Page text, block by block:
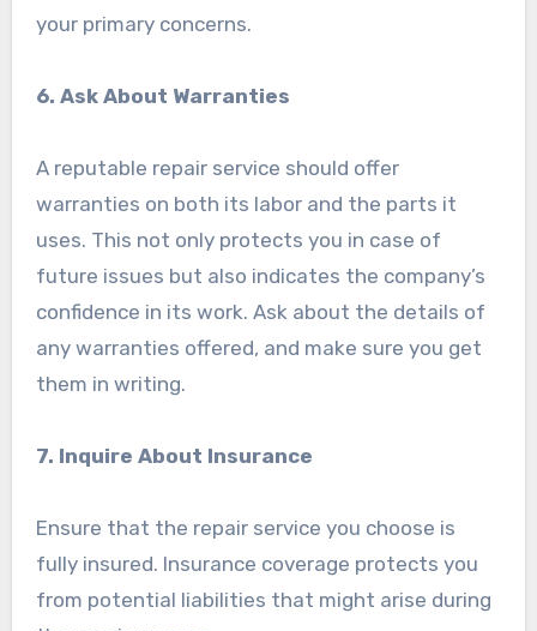
your primary concerns.
6. Ask About Warranties
A reputable repair service should offer
warranties on both its labor and the parts it
uses. This not only protects you in case of
future issues but also indicates the company’s
confidence in its work. Ask about the details of
any warranties offered, and make sure you get
them in writing.
7. Inquire About Insurance
Ensure that the repair service you choose is
fully insured. Insurance coverage protects you
from potential liabilities that might arise during